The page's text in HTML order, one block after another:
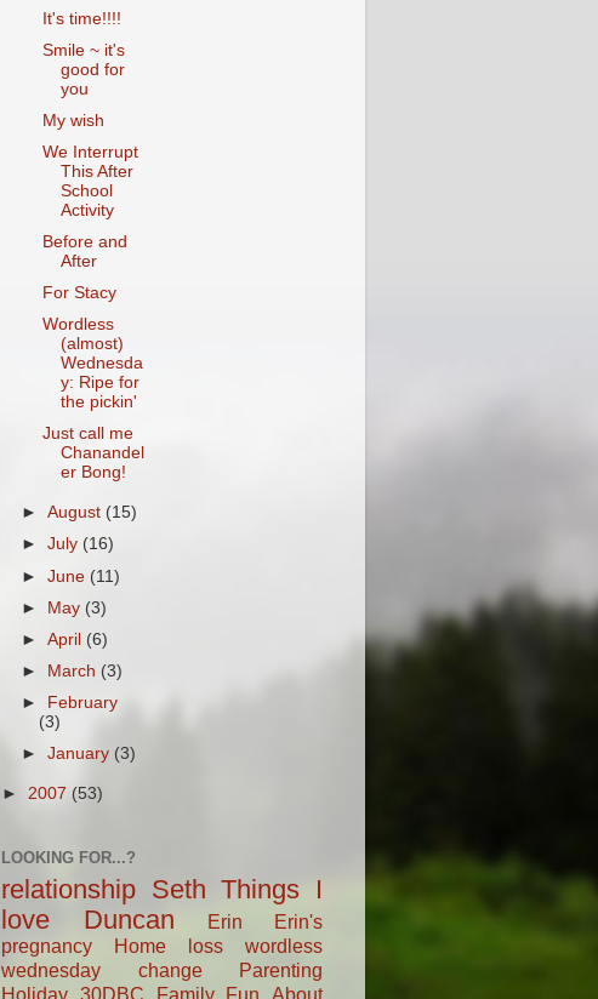
It's time!!!!
Smile ~ it's
good for
you
My wish
We Interrupt
This After
School
Activity
Before and
After
For Stacy
Wordless
(almost)
Wednesda
y: Ripe for
the pickin'
Just call me
Chanandel
er Bong!
►August (15)
►July (16)
►June (11)
► May (3)
►April (6)
►
March (3)
►
February
(3)
►January (3)
► 2007 (53)
LOOKING FOR...?
relationship Seth Things I
love
Duncan Erin
Erin's
pregnancy
Home loss
wordless
wednesday
change
Parenting
Holiday 30DBC Family Fun About